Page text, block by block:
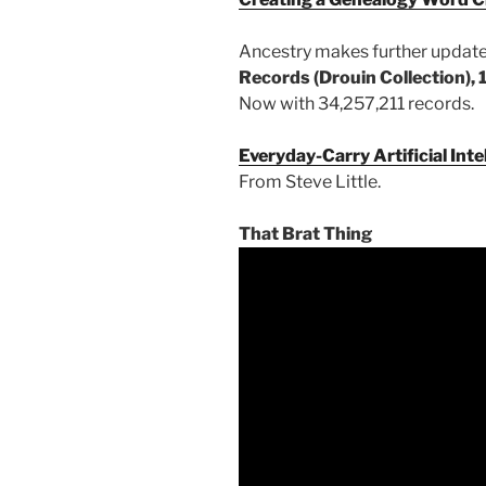
Ancestry makes further
Records (Drouin Collection),
Now with 34,257,211 records.
Everyday-Carry Artificial
From Steve Little.
That Brat Thing